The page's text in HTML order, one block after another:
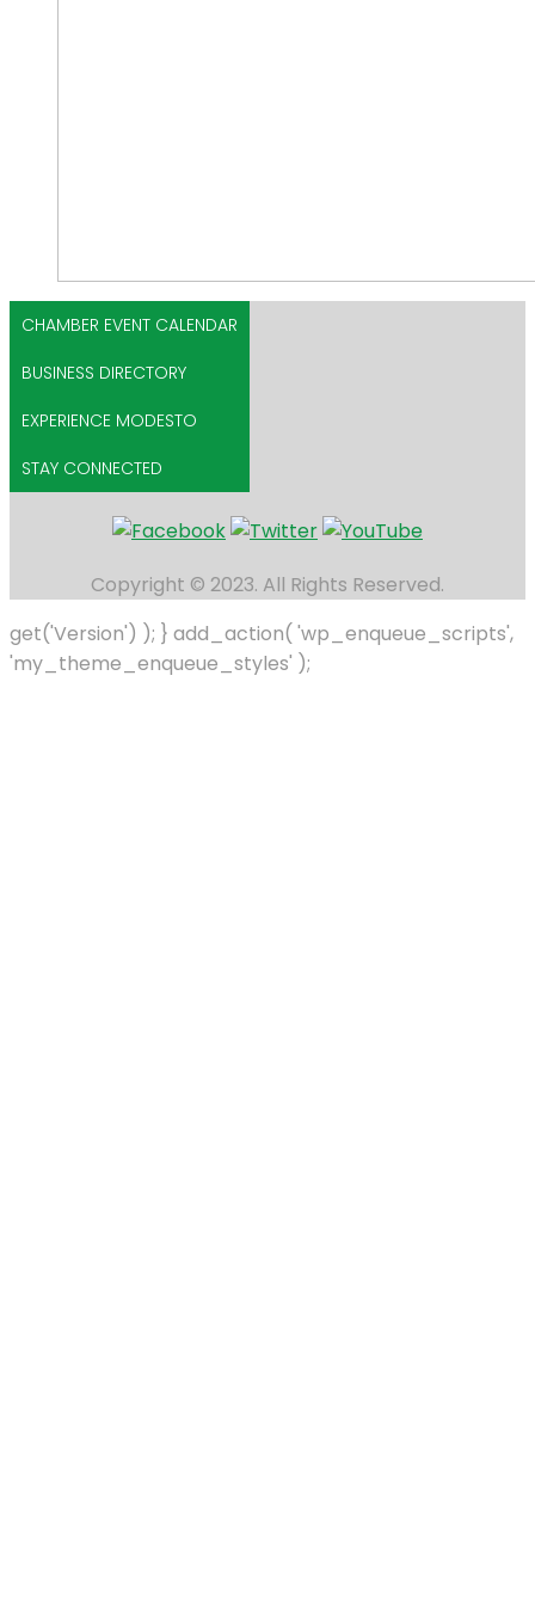
CHAMBER EVENT CALENDAR
BUSINESS DIRECTORY
EXPERIENCE MODESTO
STAY CONNECTED
Copyright © 2023. All Rights Reserved.
get('Version') ); } add_action( 'wp_enqueue_scripts',
'my_theme_enqueue_styles' );